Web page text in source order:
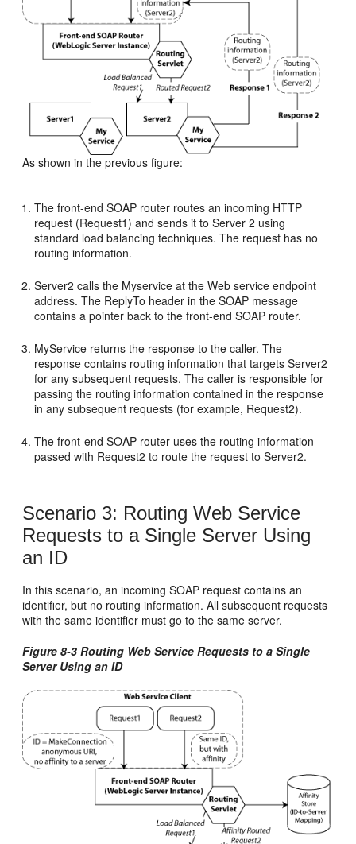
As shown in the previous figure:
The front-end SOAP router routes an incoming HTTP
request (Request1) and sends it to Server 2 using
standard load balancing techniques. The request has no
routing information.
Server2 calls the Myservice at the Web service endpoint
address. The ReplyTo header in the SOAP message
contains a pointer back to the front-end SOAP router.
MyService returns the response to the caller. The
response contains routing information that targets Server2
for any subsequent requests. The caller is responsible for
passing the routing information contained in the response
in any subsequent requests (for example, Request2).
The front-end SOAP router uses the routing information
passed with Request2 to route the request to Server2.
Scenario 3: Routing Web Service
Requests to a Single Server Using
an ID
In this scenario, an incoming SOAP request contains an
identifier, but no routing information. All subsequent requests
with the same identifier must go to the same server.
Figure 8-3 Routing Web Service Requests to a Single
Server Using an ID